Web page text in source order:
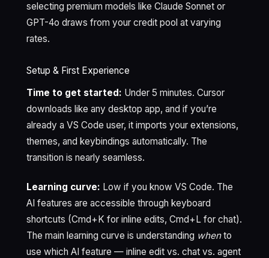
selecting premium models like Claude Sonnet or
GPT-4o draws from your credit pool at varying
rates.
Setup & First Experience
Time to get started: Under 5 minutes. Cursor
downloads like any desktop app, and if you’re
already a VS Code user, it imports your extensions,
themes, and keybindings automatically. The
transition is nearly seamless.
Learning curve: Low if you know VS Code. The
AI features are accessible through keyboard
shortcuts (Cmd+K for inline edits, Cmd+L for chat).
The main learning curve is understanding whento
use which AI feature — inline edit vs. chat vs. agent